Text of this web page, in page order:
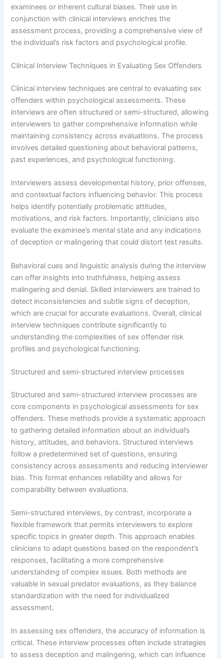
examinees or inherent cultural biases. Their use in
conjunction with clinical interviews enriches the
assessment process, providing a comprehensive view of
the individual’s risk factors and psychological profile.
Clinical Interview Techniques in Evaluating Sex Offenders
Clinical interview techniques are central to evaluating sex
offenders within psychological assessments. These
interviews are often structured or semi-structured, allowing
interviewers to gather comprehensive information while
maintaining consistency across evaluations. The process
involves detailed questioning about behavioral patterns,
past experiences, and psychological functioning.
Interviewers assess developmental history, prior offenses,
and contextual factors influencing behavior. This process
helps identify potentially problematic attitudes,
motivations, and risk factors. Importantly, clinicians also
evaluate the examinee’s mental state and any indications
of deception or malingering that could distort test results.
Behavioral cues and linguistic analysis during the interview
can offer insights into truthfulness, helping assess
malingering and denial. Skilled interviewers are trained to
detect inconsistencies and subtle signs of deception,
which are crucial for accurate evaluations. Overall, clinical
interview techniques contribute significantly to
understanding the complexities of sex offender risk
profiles and psychological functioning.
Structured and semi-structured interview processes
Structured and semi-structured interview processes are
core components in psychological assessments for sex
offenders. These methods provide a systematic approach
to gathering detailed information about an individual’s
history, attitudes, and behaviors. Structured interviews
follow a predetermined set of questions, ensuring
consistency across assessments and reducing interviewer
bias. This format enhances reliability and allows for
comparability between evaluations.
Semi-structured interviews, by contrast, incorporate a
flexible framework that permits interviewers to explore
specific topics in greater depth. This approach enables
clinicians to adapt questions based on the respondent’s
responses, facilitating a more comprehensive
understanding of complex issues. Both methods are
valuable in sexual predator evaluations, as they balance
standardization with the need for individualized
assessment.
In assessing sex offenders, the accuracy of information is
critical. These interview processes often include strategies
to assess deception and malingering, which can influence